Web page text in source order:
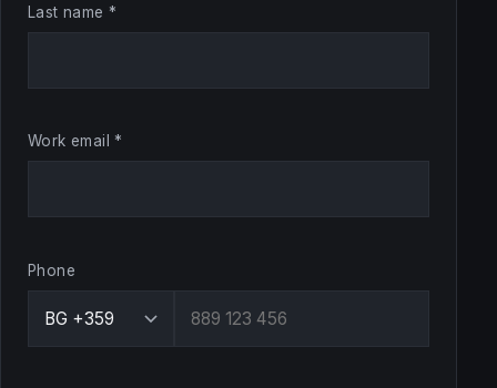
Last name *
Work email *
Phone